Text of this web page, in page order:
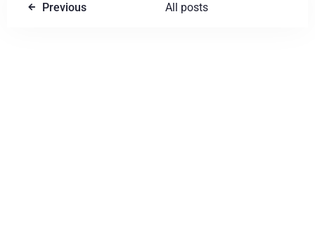
Previous All posts